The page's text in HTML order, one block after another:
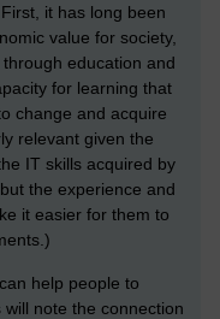
it has long been
value for society,
education and
for learning that
change and acquire
relevant given the
IT skills acquired by
the experience and
it easier for them to
help people to
note the connection